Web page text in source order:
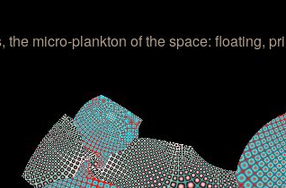
the micro-plankton of the space: floating,